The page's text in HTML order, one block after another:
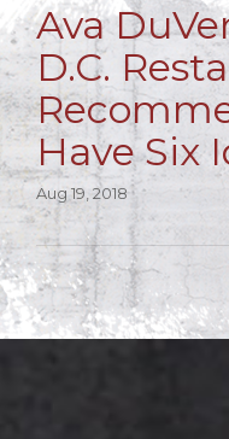
Ava
D.C.
Have Six
Aug 19, 2018